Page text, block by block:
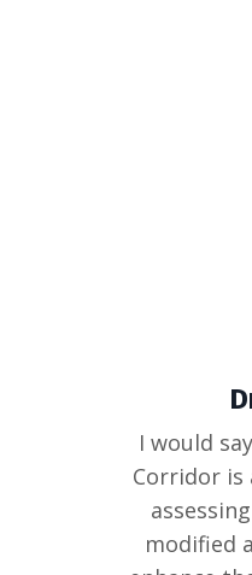
I would
Corridor is
modified